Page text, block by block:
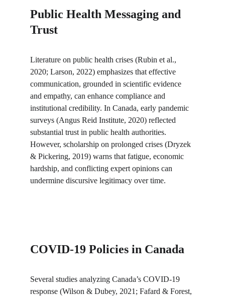
Public Health Messaging and
Trust
Literature on public health crises (Rubin et al.,
2020; Larson, 2022) emphasizes that effective
communication, grounded in scientific evidence
and empathy, can enhance compliance and
institutional credibility. In Canada, early pandemic
surveys (Angus Reid Institute, 2020) reflected
substantial trust in public health authorities.
However, scholarship on prolonged crises (Dryzek
& Pickering, 2019) warns that fatigue, economic
hardship, and conflicting expert opinions can
undermine discursive legitimacy over time.
COVID-19 Policies in Canada
Several studies analyzing Canada’s COVID-19
response (Wilson & Dubey, 2021; Fafard & Forest,